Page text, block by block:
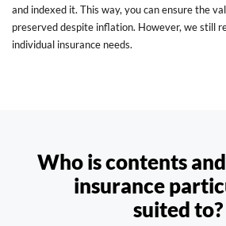
and indexed it. This way, you can ensure the
preserved despite inflation. However, we still
individual insurance needs.
Who is contents
insurance
suited to?